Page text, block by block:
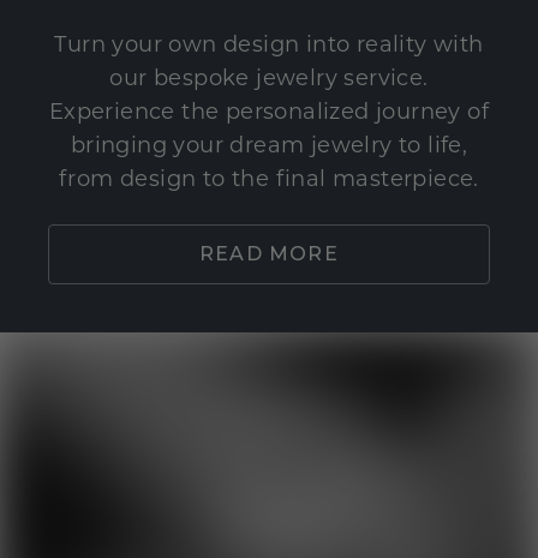
Turn your own design into reality with
our bespoke jewelry service.
Experience the personalized journey of
bringing your dream jewelry to life,
from design to the final masterpiece.
READ MORE